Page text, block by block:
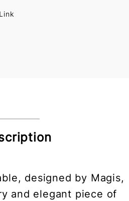
designed by Magis,
and elegant piece of